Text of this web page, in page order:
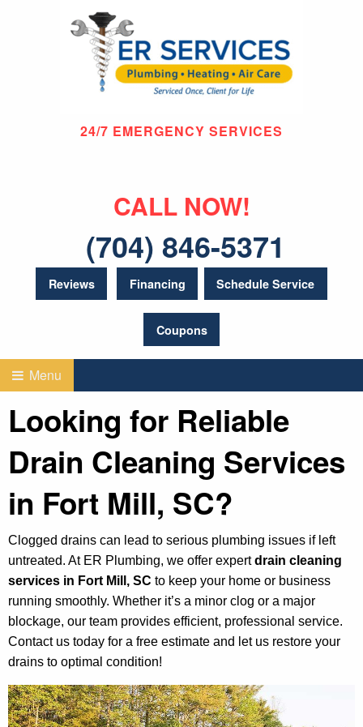
24/7 EMERGENCY SERVICES
CALL NOW!
(704) 846-5371
Reviews Financing Schedule Service
Coupons
Menu
Looking for Reliable
Drain Cleaning Services
in Fort Mill, SC?
Clogged drains can lead to serious plumbing issues if left
untreated. At ER Plumbing, we offer expertdrain cleaning
services in Fort Mill, SC to keep your home or business
running smoothly. Whether it’s a minor clog or a major
blockage, our team provides efficient, professional service.
Contact us today for a free estimate and let us restore your
drains to optimal condition!